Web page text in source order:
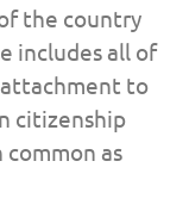
the country
includes all of
to
citizenship
as